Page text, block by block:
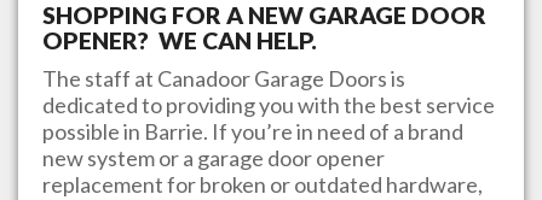
SHOPPING FOR A NEW GARAGE DOOR
OPENER? WE CAN HELP.
The staff at Canadoor Garage Doorsis
dedicated to providing you with the best service
possible in Barrie. If you’re in need of a brand
new system or a garage door opener
replacement for broken or outdated hardware,